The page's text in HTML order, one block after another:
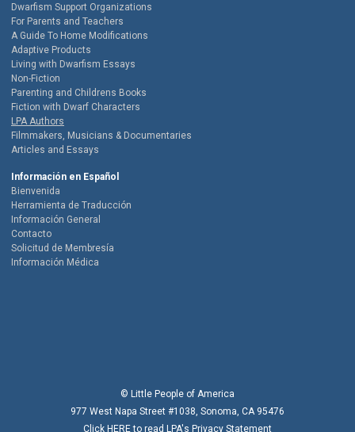
Dwarfism Support Organizations
For Parents and Teachers
A Guide To Home Modifications
Adaptive Products
Living with Dwarfism Essays
Non-Fiction
Parenting and Childrens Books
Fiction with Dwarf Characters
LPA Authors
Filmmakers, Musicians & Documentaries
Articles and Essays
Información en Español
Bienvenida
Herramienta de Traducción
Información General
Contacto
Solicitud de Membresía
Información Médica
© Little People of America
977 West Napa Street #1038, Sonoma, CA 95476
Click HEREto read LPA's Privacy Statement